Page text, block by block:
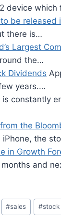
device
be released
there is…
Largest
the…
Dividends
years.…
is constantly
the
iPhone, the
in Growth
and
#sales #stock